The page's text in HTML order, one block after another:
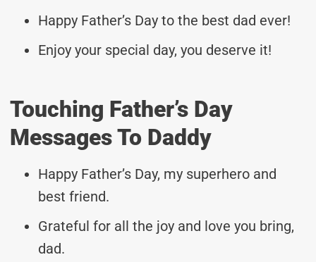
Happy Father’s Day to the best dad ever!
Enjoy your special day, you deserve it!
Touching Father’s Day
Messages To Daddy
Happy Father’s Day, my superhero and
best friend.
Grateful for all the joy and love you bring,
dad.